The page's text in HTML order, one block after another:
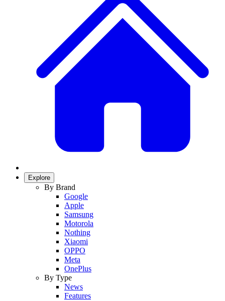
Explore
By Brand
Google
Apple
Samsung
Motorola
Nothing
Xiaomi
OPPO
Meta
OnePlus
By Type
News
Features